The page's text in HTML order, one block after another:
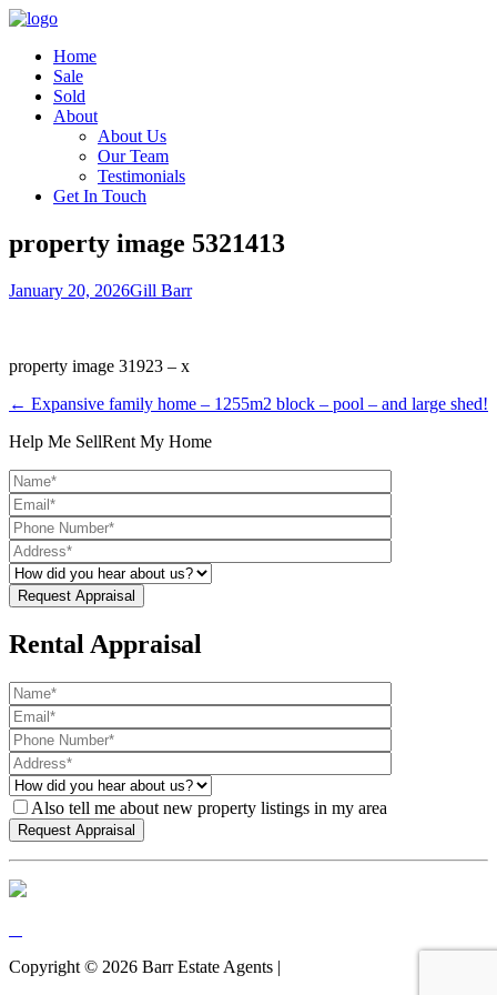
Home
Sale
Sold
About
About Us
Our Team
Testimonials
Get In Touch
property image 5321413
January 20, 2026Gill Barr
property image 31923 – x
← Expansive family home – 1255m2 block – pool – and large shed!
Help Me SellRent My Home
Rental Appraisal
Also tell me about new property listings in my area
Copyright © 2026 Barr Estate Agents |